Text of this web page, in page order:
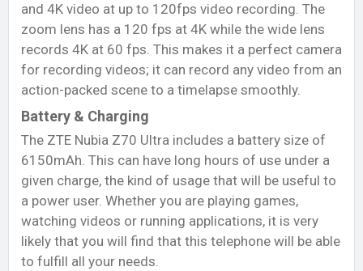
and 4K video at up to 120fps video recording. The
zoom lens has a 120 fps at 4K while the wide lens
records 4K at 60 fps. This makes it a perfect camera
for recording videos; it can record any video from an
action-packed scene to a timelapse smoothly.
Battery & Charging
The ZTE Nubia Z70 Ultra includes a battery size of
6150mAh. This can have long hours of use under a
given charge, the kind of usage that will be useful to
a power user. Whether you are playing games,
watching videos or running applications, it is very
likely that you will find that this telephone will be able
to fulfill all your needs.